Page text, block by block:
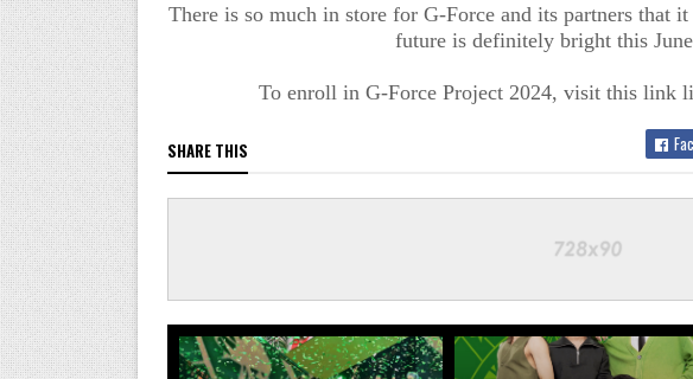
There is so much in store for G-Force and its partners that
future is definitely bright this
To enroll in G-Force Project 2024, visit this link
SHARE THIS